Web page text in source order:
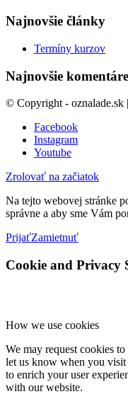
Najnovšie články
Termíny kurzov
Najnovšie komentáre
© Copyright - oznalade.sk
Facebook
Instagram
Youtube
Zrolovať na začiatok
Na tejto webovej stránke
správne a aby sme Vám
PrijaťZamietnuť
Cookie and Privacy
How we use cookies
We may request cookies
let us know when you
to enrich your user
with our website.